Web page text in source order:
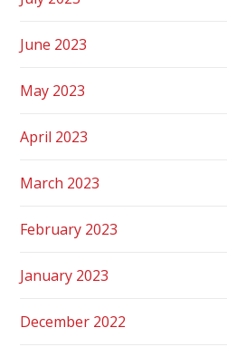
June 2023
May 2023
April 2023
March 2023
February 2023
January 2023
December 2022